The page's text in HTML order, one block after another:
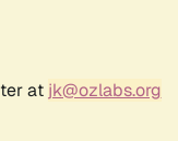
at jk@ozlabs.org